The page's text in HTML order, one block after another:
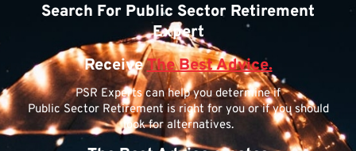
Search For Public Sector Retirement
Expert
ReceiveThe Best Advice.
PSR Experts can help you determine if
Public Sector Retirement is right for you or if you should
look for alternatives.